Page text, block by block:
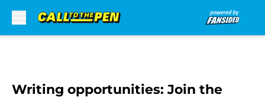
Writing opportunities: Join the